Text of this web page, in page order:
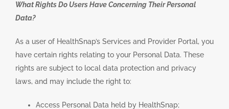
What Rights Do Users Have Concerning Their Personal
Data?
As a user of HealthSnap’s Services and Provider Portal, you
have certain rights relating to your Personal Data. These
rights are subject to local data protection and privacy
laws, and may include the right to:
Access Personal Data held by HealthSnap;